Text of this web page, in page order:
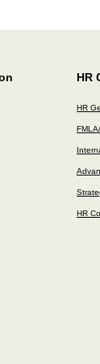
HR
HR
HR